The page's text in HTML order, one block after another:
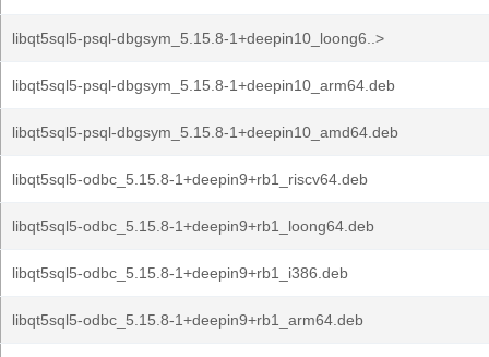
libqt5sql5-psql-dbgsym_5.15.8-1+deepin10_loong6..>
libqt5sql5-psql-dbgsym_5.15.8-1+deepin10_arm64.deb
libqt5sql5-psql-dbgsym_5.15.8-1+deepin10_amd64.deb
libqt5sql5-odbc_5.15.8-1+deepin9+rb1_riscv64.deb
libqt5sql5-odbc_5.15.8-1+deepin9+rb1_loong64.deb
libqt5sql5-odbc_5.15.8-1+deepin9+rb1_i386.deb
libqt5sql5-odbc_5.15.8-1+deepin9+rb1_arm64.deb